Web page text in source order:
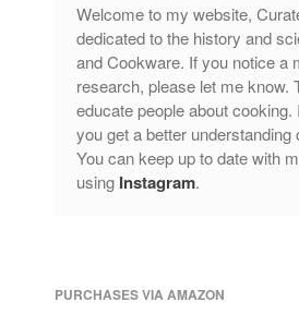
Welcome to my website,
dedicated to the history and
and Cookware. If you notice a
research, please let me know.
educate people about cooking.
you get a better understanding
You can keep up to date with
using Instagram.
PURCHASES VIA AMAZON